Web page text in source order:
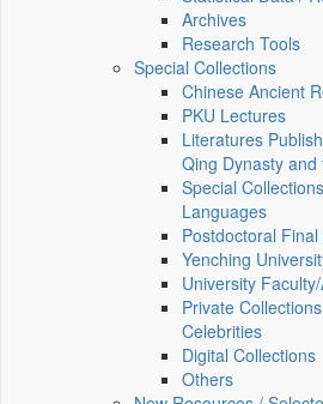
Archives
Research Tools
Special Collections
Chinese Ancient
PKU Lectures
Literatures
Qing Dynasty
Special
Languages
Postdoctoral
Yenching
University
Private
Celebrities
Digital Collections
Others